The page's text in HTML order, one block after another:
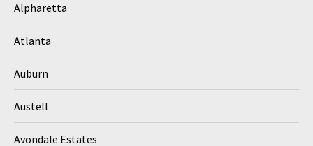
Alpharetta
Atlanta
Auburn
Austell
Avondale Estates